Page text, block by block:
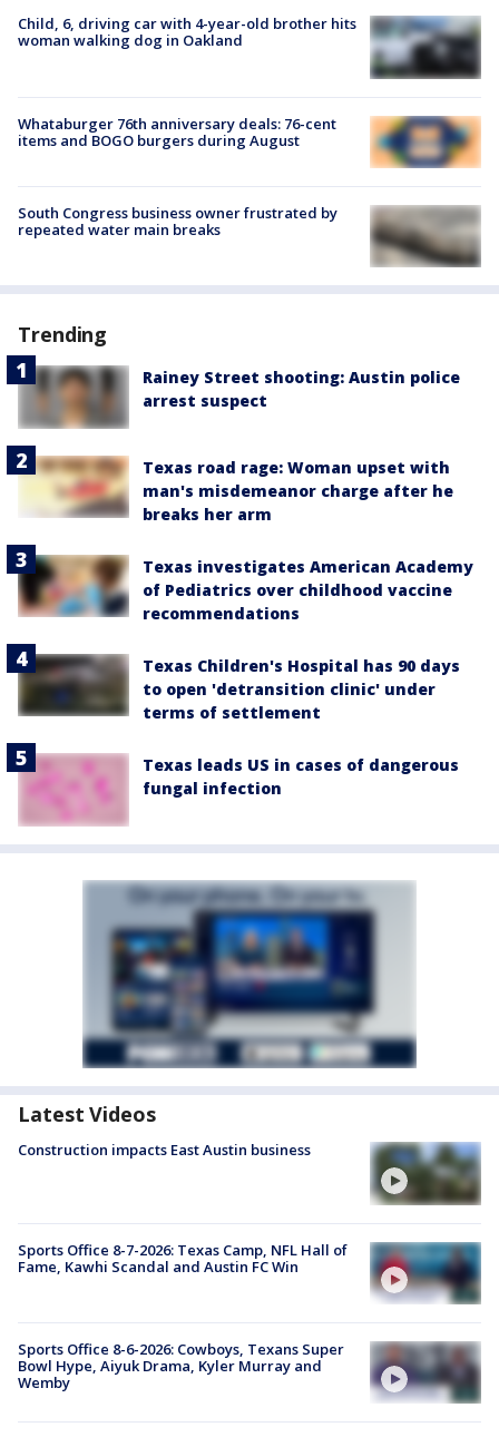
Child, 6, driving car with 4-year-old brother hits
woman walking dog in Oakland
Whataburger 76th anniversary deals: 76-cent
items and BOGO burgers during August
South Congress business owner frustrated by
repeated water main breaks
Trending
Rainey Street shooting: Austin police
arrest suspect
Texas road rage: Woman upset with
man's misdemeanor charge after he
breaks her arm
Texas investigates American Academy
of Pediatrics over childhood vaccine
recommendations
Texas Children's Hospital has 90 days
to open 'detransition clinic' under
terms of settlement
Texas leads US in cases of dangerous
fungal infection
Latest Videos
Construction impacts East Austin business
Sports Office 8-7-2026: Texas Camp, NFL Hall of
Fame, Kawhi Scandal and Austin FC Win
Sports Office 8-6-2026: Cowboys, Texans Super
Bowl Hype, Aiyuk Drama, Kyler Murray and
Wemby